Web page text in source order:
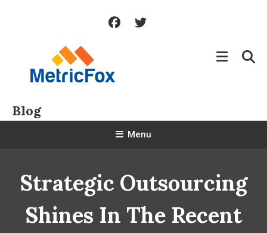
Blog
Menu
Strategic Outsourcing
Shines In The Recent